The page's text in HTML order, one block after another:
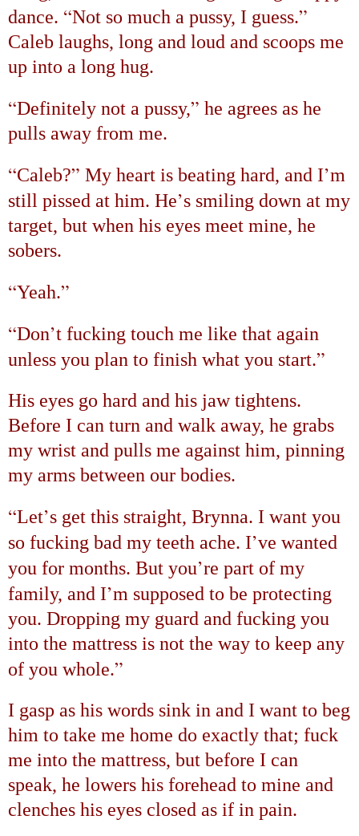
dance. “Not so much a pussy, I guess.”
Caleb laughs, long and loud and scoops me
up into a long hug.
“Definitely not a pussy,” he agrees as he
pulls away from me.
“Caleb?” My heart is beating hard, and I’m
still pissed at him. He’s smiling down at my
target, but when his eyes meet mine, he
sobers.
“Yeah.”
“Don’t fucking touch me like that again
unless you plan to finish what you start.”
His eyes go hard and his jaw tightens.
Before I can turn and walk away, he grabs
my wrist and pulls me against him, pinning
my arms between our bodies.
“Let’s get this straight, Brynna. I want you
so fucking bad my teeth ache. I’ve wanted
you for months. But you’re part of my
family, and I’m supposed to be protecting
you. Dropping my guard and fucking you
into the mattress is not the way to keep any
of you whole.”
I gasp as his words sink in and I want to beg
him to take me home do exactly that; fuck
me into the mattress, but before I can
speak, he lowers his forehead to mine and
clenches his eyes closed as if in pain.